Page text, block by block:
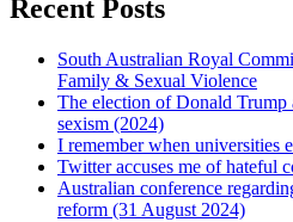
Recent Posts
South Australian Royal
Family & Sexual Violence
The election of Donald Trump
sexism (2024)
I remember when universities
Twitter accuses me of hateful
Australian conference
reform (31 August 2024)